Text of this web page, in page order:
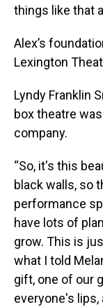
things like that
Alex’s
Lexington
Lyndy Franklin
box theatre
company.
“So, it's this
black walls, so
performance
have lots of
grow. This is
what I told
gift, one of our
everyone's